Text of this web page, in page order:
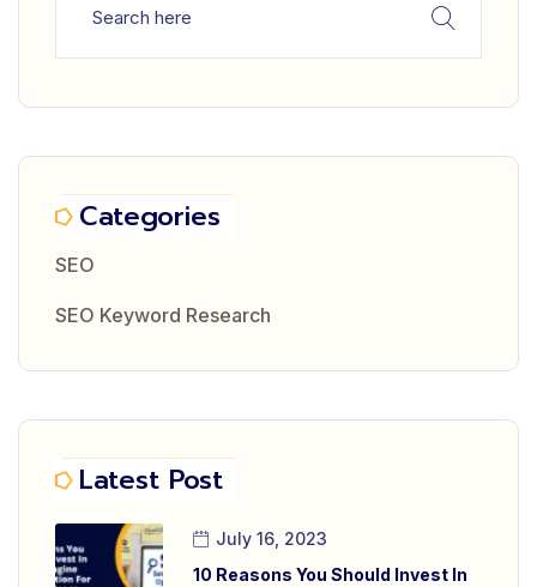
Categories
SEO
SEO Keyword Research
Latest Post
10 Reasons You Should Invest In
July 16, 2023